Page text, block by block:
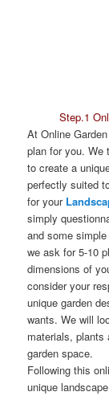
Step.1
At Online
plan for you. We
to create a
perfectly suited
for your
simply
and some
we ask for 5-10
dimensions of
consider your
unique garden
wants. We will
materials, plants
garden space.
Following this
unique